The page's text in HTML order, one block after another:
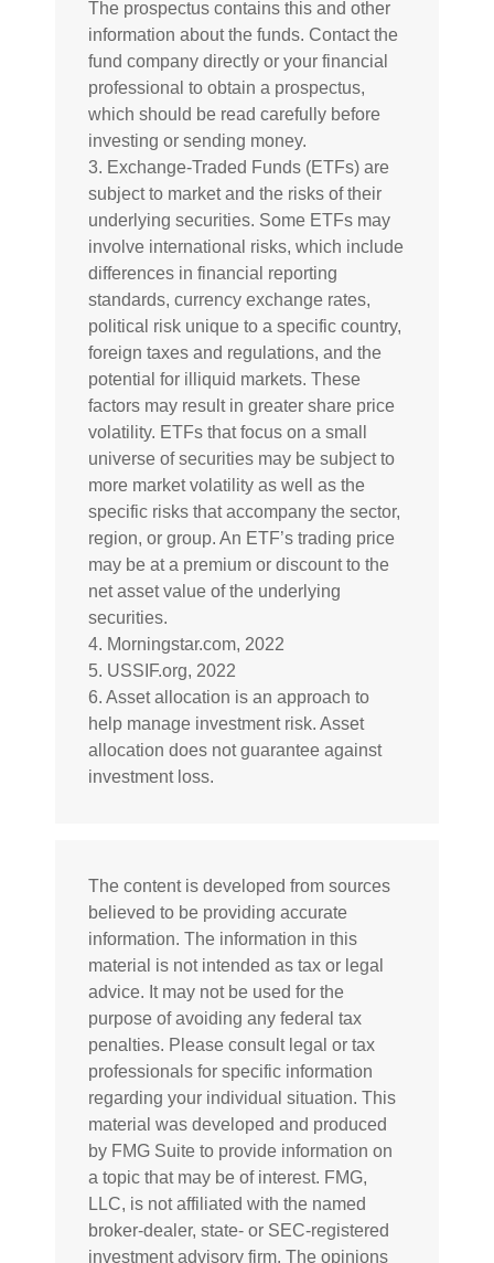
The prospectus contains this and other
information about the funds. Contact the
fund company directly or your financial
professional to obtain a prospectus,
which should be read carefully before
investing or sending money.
3. Exchange-Traded Funds (ETFs) are
subject to market and the risks of their
underlying securities. Some ETFs may
involve international risks, which include
differences in financial reporting
standards, currency exchange rates,
political risk unique to a specific country,
foreign taxes and regulations, and the
potential for illiquid markets. These
factors may result in greater share price
volatility. ETFs that focus on a small
universe of securities may be subject to
more market volatility as well as the
specific risks that accompany the sector,
region, or group. An ETF’s trading price
may be at a premium or discount to the
net asset value of the underlying
securities.
4. Morningstar.com, 2022
5. USSIF.org, 2022
6. Asset allocation is an approach to
help manage investment risk. Asset
allocation does not guarantee against
investment loss.
The content is developed from sources
believed to be providing accurate
information. The information in this
material is not intended as tax or legal
advice. It may not be used for the
purpose of avoiding any federal tax
penalties. Please consult legal or tax
professionals for specific information
regarding your individual situation. This
material was developed and produced
by FMG Suite to provide information on
a topic that may be of interest. FMG,
LLC, is not affiliated with the named
broker-dealer, state- or SEC-registered
investment advisory firm. The opinions